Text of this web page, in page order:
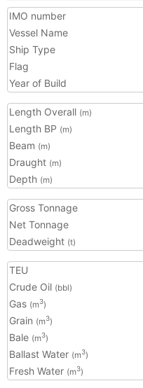
IMO number
Vessel Name
Ship Type
Flag
Year of Build
Length Overall (m)
Length BP (m)
Beam (m)
Draught (m)
Depth (m)
Gross Tonnage
Net Tonnage
Deadweight (t)
TEU
Crude Oil (bbl)
Gas (m3)
Grain (m3)
Bale (m3)
Ballast Water (m3)
Fresh Water (m3)